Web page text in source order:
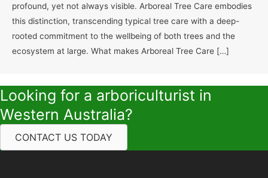
profound, yet not always visible. Arboreal Tree Care embodies
this distinction, transcending typical tree care with a deep-
rooted commitment to the wellbeing of both trees and the
ecosystem at large. What makes Arboreal Tree Care […]
Looking for a arboriculturist in
Western Australia?
CONTACT US TODAY